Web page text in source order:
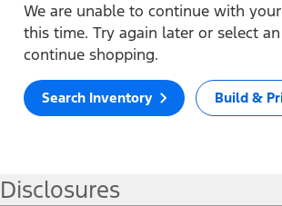
We are unable to continue with
this time. Try again later or select
continue shopping.
Search Inventory Build &
Disclosures